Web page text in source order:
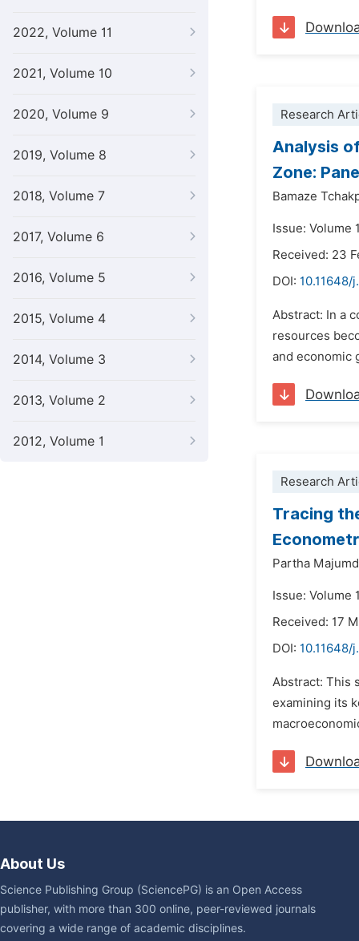
2022, Volume 11
2021, Volume 10
2020, Volume 9
2019, Volume 8
2018, Volume 7
2017, Volume 6
2016, Volume 5
2015, Volume 4
2014, Volume 3
2013, Volume 2
2012, Volume 1
Research
Analysis
Zone:
Bamaze
Issue: Volume
Received: 23
DOI: 10.11648/
Abstract: In a
resources
and economic
Research
Tracing
Partha
Issue: Volume
Received: 17
DOI: 10.11648/
Abstract: This
examining its
About Us
Science Publishing Group (SciencePG) is an Open Access
publisher, with more than 300 online, peer-reviewed journals
covering a wide range of academic disciplines.